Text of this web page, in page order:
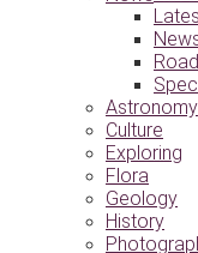
Astronomy
Culture
Exploring
Flora
Geology
History